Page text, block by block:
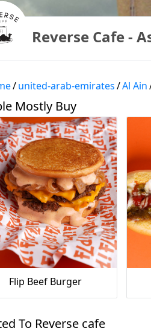
Reverse Cafe -
/united-arab-emirates/Al Ain
Mostly Buy
Flip Beef Burger
To Reverse cafe